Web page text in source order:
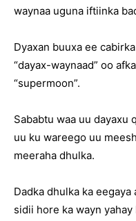
waynaa uguna iftiinka
Dyaxan buuxa ee
“dayax-waynaad” oo
“supermoon”.
Sababtu waa uu dayaxu
uu ku wareego uu
meeraha dhulka.
Dadka dhulka ka
sidii hore ka wayn